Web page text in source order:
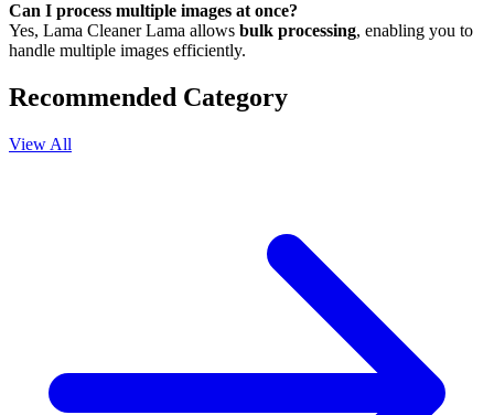
Can I process multiple images at once?
Yes, Lama Cleaner Lama allows bulk processing, enabling you to
handle multiple images efficiently.
Recommended Category
View All